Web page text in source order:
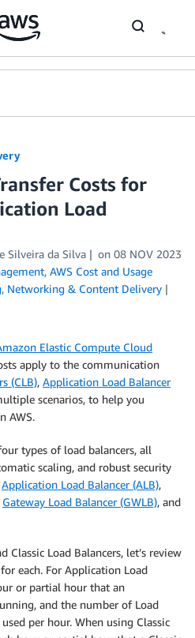
Costs for
Load
Silveira da Silva on 08 NOV 2023
, AWS Cost and Usage
, Networking & Content Delivery
Elastic Compute Cloud
apply to the communication
(CLB), Application Load Balancer
scenarios, to help you
AWS.
types of load balancers, all
scaling, and robust security
Application Load Balancer (ALB),
Gateway Load Balancer (GWLB), and
Classic Load Balancers, let’s review
each. For Application Load
or partial hour that an
and the number of Load
per hour. When using Classic